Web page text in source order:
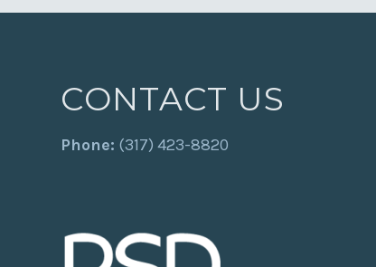
CONTACT US
Phone: (317) 423-8820